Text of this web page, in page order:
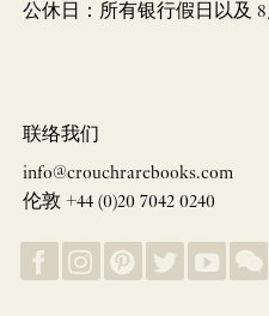
公休日：所有银行假日以及 8
联络我们
info@crouchrarebooks.com
伦敦 +44 (0)20 7042 0240